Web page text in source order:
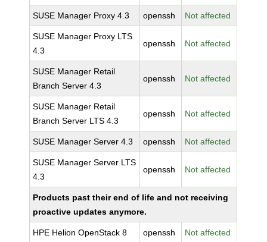
SUSE Manager Proxy 4.3 openssh Not affected
SUSE Manager Proxy LTS
4.3
openssh Not affected
SUSE Manager Retail
Branch Server 4.3
openssh Not affected
SUSE Manager Retail
Branch Server LTS 4.3
openssh Not affected
SUSE Manager Server 4.3 openssh Not affected
SUSE Manager Server LTS
4.3
openssh Not affected
Products past their end of life and not receiving
proactive updates anymore.
HPE Helion OpenStack 8 openssh Not affected